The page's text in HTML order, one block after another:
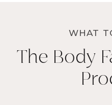
WHAT
The Body